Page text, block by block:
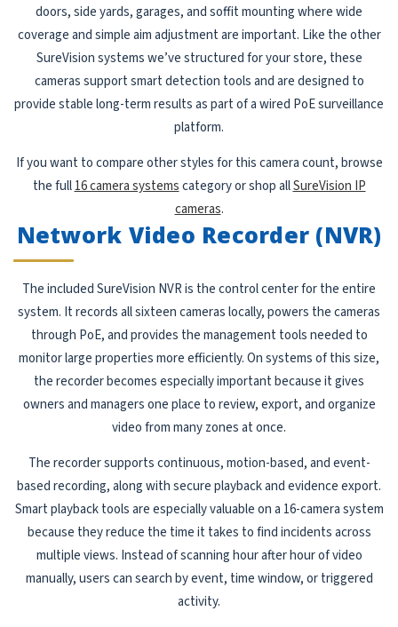
doors, side yards, garages, and soffit mounting where wide
coverage and simple aim adjustment are important. Like the other
SureVision systems we’ve structured for your store, these
cameras support smart detection tools and are designed to
provide stable long-term results as part of a wired PoE surveillance
platform.
If you want to compare other styles for this camera count, browse
the full16 camera systemscategory or shop allSureVision IP
cameras.
Network Video Recorder (NVR)
The included SureVision NVR is the control center for the entire
system. It records all sixteen cameras locally, powers the cameras
through PoE, and provides the management tools needed to
monitor large properties more efficiently. On systems of this size,
the recorder becomes especially important because it gives
owners and managers one place to review, export, and organize
video from many zones at once.
The recorder supports continuous, motion-based, and event-
based recording, along with secure playback and evidence export.
Smart playback tools are especially valuable on a 16-camera system
because they reduce the time it takes to find incidents across
multiple views. Instead of scanning hour after hour of video
manually, users can search by event, time window, or triggered
activity.